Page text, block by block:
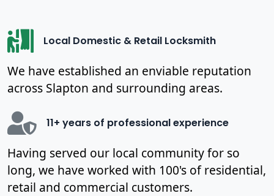
Local Domestic & Retail Locksmith
We have established an enviable reputation
across Slapton and surrounding areas.
11+ years of professional experience
Having served our local community for so
long, we have worked with 100's of residential,
retail and commercial customers.